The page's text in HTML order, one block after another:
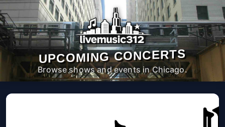
UPCOMING CONCERTS
Browse shows and events in Chicago.